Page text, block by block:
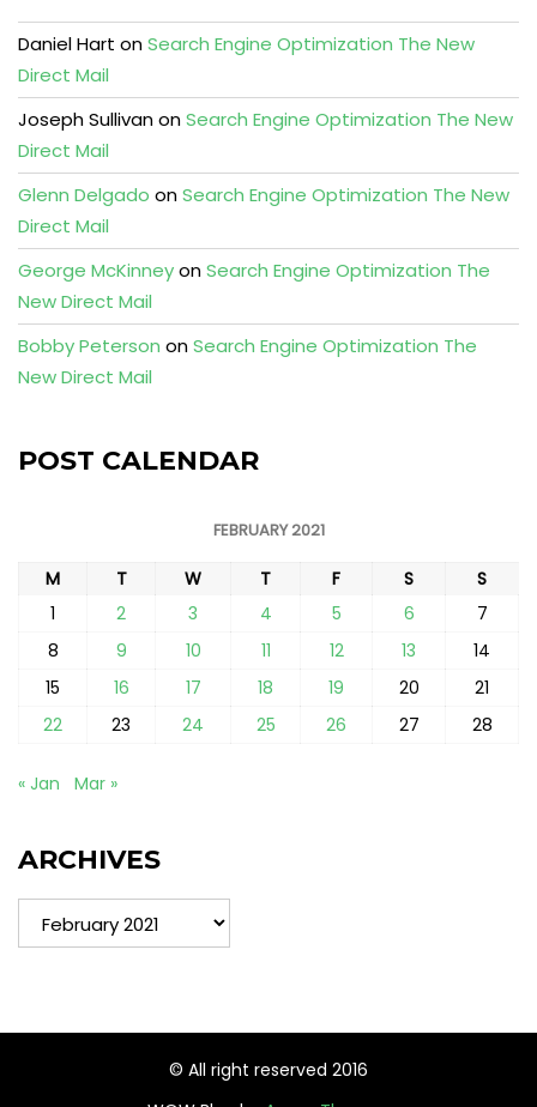
Daniel Hart onSearch Engine Optimization The New
Direct Mail
Joseph SullivanonSearch Engine Optimization The New
Direct Mail
Glenn Delgado onSearch Engine Optimization The New
Direct Mail
George McKinneyonSearch Engine Optimization The
New Direct Mail
Bobby Peterson onSearch Engine Optimization The
New Direct Mail
POST CALENDAR
FEBRUARY 2021
M T W T F S
S
1
2 3 4 5 6
7
8
9 10 11 12 13
14
15
16 17 18 19 20
21
22
23 24 25 26 27 28
« Jan Mar »
ARCHIVES
Archives
© All right reserved 2016